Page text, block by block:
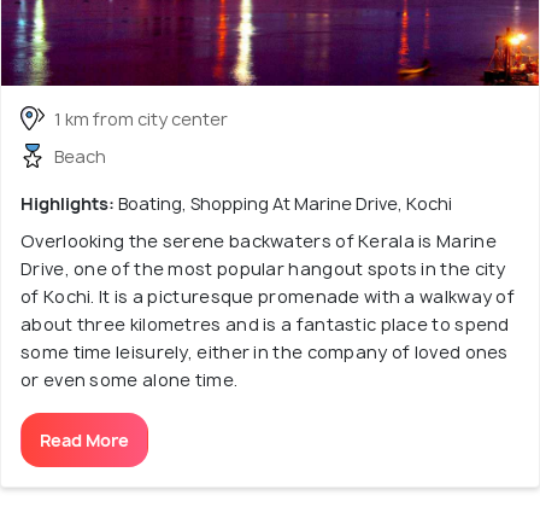
1 km from city center
Beach
Highlights: Boating, Shopping At Marine Drive, Kochi
Overlooking the serene backwaters of Kerala is Marine
Drive, one of the most popular hangout spots in the city
of Kochi. It is a picturesque promenade with a walkway of
about three kilometres and is a fantastic place to spend
some time leisurely, either in the company of loved ones
or even some alone time.
Read More